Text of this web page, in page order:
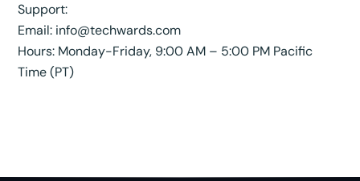
Support:
Email: info@techwards.com
Hours: Monday-Friday, 9:00 AM – 5:00 PM Pacific
Time (PT)